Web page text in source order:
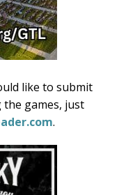
like to submit
games, just
.